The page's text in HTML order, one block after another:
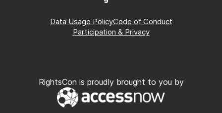
Data Usage PolicyCode of Conduct
Participation & Privacy
RightsCon is proudly brought to you by